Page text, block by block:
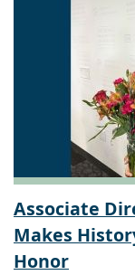
Associate
Makes
Honor